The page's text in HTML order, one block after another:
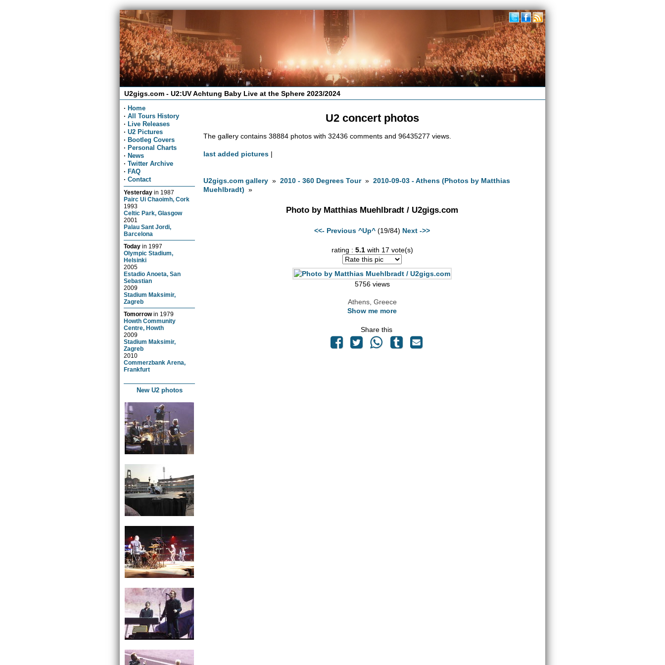
U2gigs.com - U2:UV Achtung Baby Live at the Sphere 2023/2024
· Home
· All Tours History
· Live Releases
· U2 Pictures
· Bootleg Covers
· Personal Charts
· News
· Twitter Archive
· FAQ
· Contact
Yesterday in 1987
Pairc Ui Chaoimh, Cork
1993
Celtic Park, Glasgow
2001
Palau Sant Jordi,
Barcelona
Today in 1997
Olympic Stadium,
Helsinki
2005
Estadio Anoeta, San
Sebastian
2009
Stadium Maksimir,
Zagreb
Tomorrowin 1979
Howth Community
Centre, Howth
2009
Stadium Maksimir,
Zagreb
2010
Commerzbank Arena,
Frankfurt
New U2 photos
U2 concert photos
The gallery contains 38884 photos with 32436 comments and 96435277 views.
last added pictures |
U2gigs.com gallery »2010 - 360 Degrees Tour»2010-09-03 - Athens (Photos by Matthias
Muehlbradt) »
Photo by Matthias Muehlbradt / U2gigs.com
<<- Previous ^Up^ (19/84) Next ->>
rating : 5.1with 17 vote(s)
5756 views
Athens, Greece
Show me more
Share this